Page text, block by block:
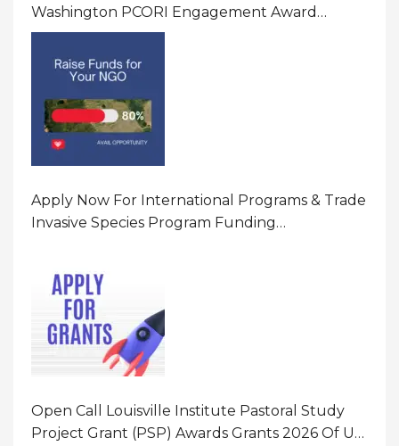
Washington PCORI Engagement Award
Program In United States Of America (USA)
Apply Now For International Programs & Trade
Invasive Species Program Funding
Open Call Louisville Institute Pastoral Study
Project Grant (PSP) Awards Grants 2026 Of Up